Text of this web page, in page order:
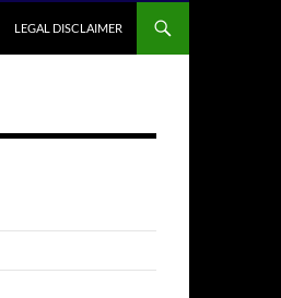
LEGAL DISCLAIMER